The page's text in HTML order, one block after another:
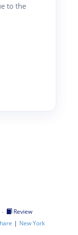
to the
·
Review
| New York